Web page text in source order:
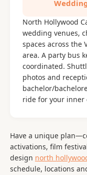
North Hollywood
wedding venues,
spaces across the
area. A party bus
coordinated.
photos and
bachelor/
ride for your inner
Have a unique
activations, film
design north
schedule, locations